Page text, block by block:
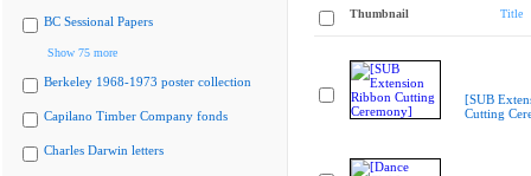
BC Sessional Papers
Show 75 more
Berkeley 1968-1973 poster collection
Capilano Timber Company fonds
Charles Darwin letters
Thumbnail Title
[SUB
Cutting